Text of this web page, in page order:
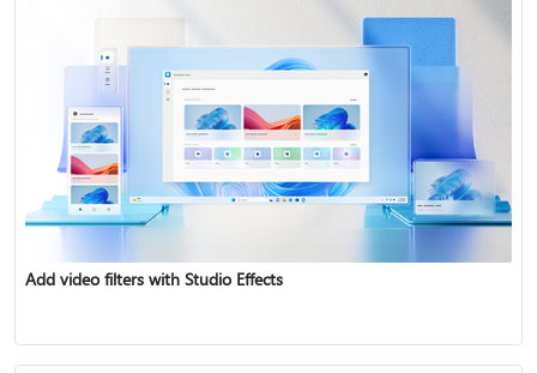
Add video filters with Studio Effects